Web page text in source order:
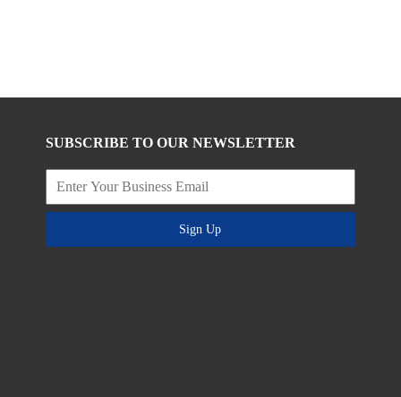
SUBSCRIBE TO OUR NEWSLETTER
Sign Up